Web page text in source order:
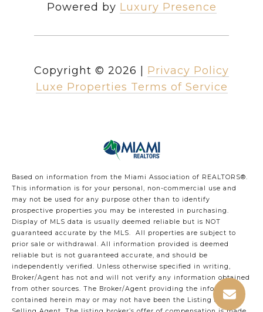
Powered by Luxury Presence
Copyright © 2026
Privacy Policy
Luxe Properties Terms of Service
Based on information from the Miami Association of REALTORS®.
This information is for your personal, non-commercial use and
may not be used for any purpose other than to identify
prospective properties you may be interested in purchasing.
Display of MLS data is usually deemed reliable but is NOT
guaranteed accurate by the MLS. All properties are subject to
prior sale or withdrawal. All information provided is deemed
reliable but is not guaranteed accurate, and should be
independently verified. Unless otherwise specified in writing,
Broker/Agent has not and will not verify any information obtained
from other sources. The Broker/Agent providing the information
contained herein may or may not have been the Listing and/or